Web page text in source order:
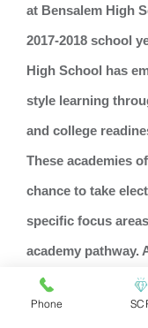
at Bensalem High
2017-2018 school
High School has
style learning
and college
These academies
chance to take
specific focus
academy pathway.
advance through
area, they will
Phone